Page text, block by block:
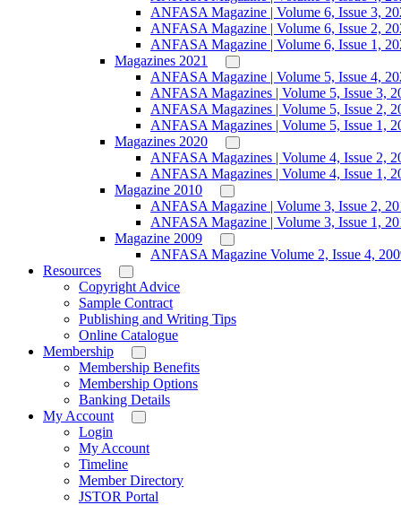
ANFASA Magazine | Volume 6, Issue 3,
ANFASA Magazine | Volume 6, Issue 2,
ANFASA Magazine | Volume 6, Issue 1,
Magazines 2021
ANFASA Magazine | Volume 5, Issue 4,
ANFASA Magazines | Volume 5, Issue 3,
ANFASA Magazines | Volume 5, Issue 2,
ANFASA Magazines | Volume 5, Issue 1,
Magazines 2020
ANFASA Magazines | Volume 4, Issue 2,
ANFASA Magazines | Volume 4, Issue 1,
Magazine 2010
ANFASA Magazine | Volume 3, Issue 2,
ANFASA Magazine | Volume 3, Issue 1,
Magazine 2009
ANFASA Magazine Volume 2, Issue 4,
Resources
Copyright Advice
Sample Contract
Publishing and Writing Tips
Online Catalogue
Membership
Membership Benefits
Membership Options
Banking Details
My Account
Login
My Account
Timeline
Member Directory
JSTOR Portal